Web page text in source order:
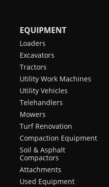
EQUIPMENT
Loaders
Excavators
Tractors
Utility Work Machines
Utility Vehicles
Telehandlers
Mowers
Turf Renovation
Compaction Equipment
Soil & Asphalt
Compactors
Attachments
Used Equipment